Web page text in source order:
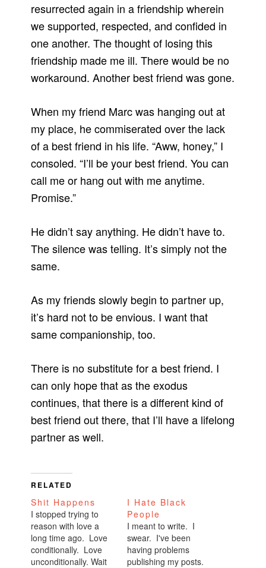
resurrected again in a friendship wherein
we supported, respected, and confided in
one another. The thought of losing this
friendship made me ill. There would be no
workaround. Another best friend was gone.
When my friend Marc was hanging out at
my place, he commiserated over the lack
of a best friend in his life. “Aww, honey,” I
consoled. “I’ll be your best friend. You can
call me or hang out with me anytime.
Promise.”
He didn’t say anything. He didn’t have to.
The silence was telling. It’s simply not the
same.
As my friends slowly begin to partner up,
it’s hard not to be envious. I want that
same companionship, too.
There is no substitute for a best friend. I
can only hope that as the exodus
continues, that there is a different kind of
best friend out there, that I’ll have a lifelong
partner as well.
RELATED
Shit Happens
I stopped trying to
reason with love a
long time ago. Love
conditionally. Love
unconditionally. Wait
I Hate Black
People
I meant to write. I
swear. I've been
having problems
publishing my posts.